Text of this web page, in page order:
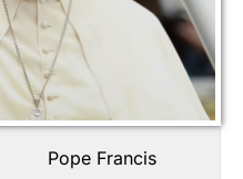
Pope Francis